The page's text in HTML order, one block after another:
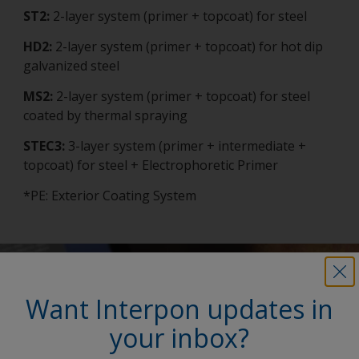
ST2: 2-layer system (primer + topcoat) for steel
HD2: 2-layer system (primer + topcoat) for hot dip
galvanized steel
MS2: 2-layer system (primer + topcoat) for steel
coated by thermal spraying
STEC3: 3-layer system (primer + intermediate +
topcoat) for steel + Electrophoretic Primer
*PE: Exterior Coating System
Want Interpon updates in
your inbox?